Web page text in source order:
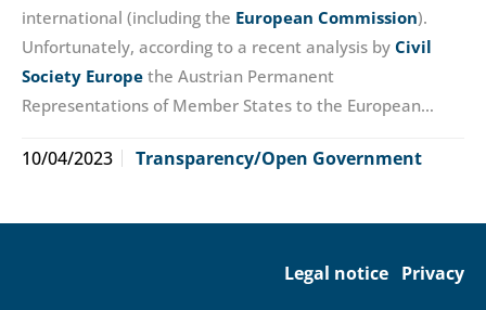
international (including the European Commission).
Unfortunately, according to a recent analysis by Civil
Society Europe the Austrian Permanent
Representations of Member States to the European…
10/04/2023 Transparency/Open Government
Legal notice Privacy